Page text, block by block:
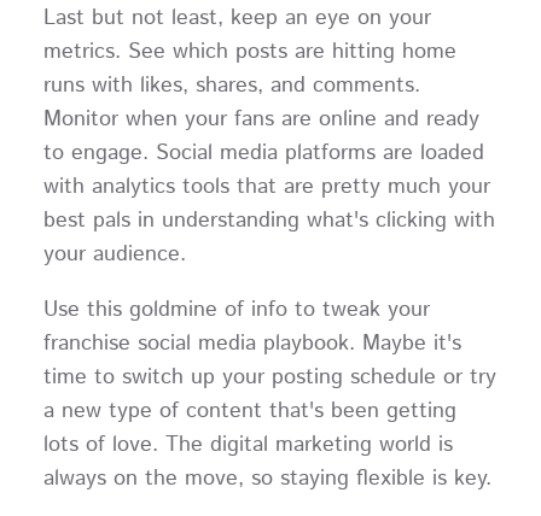
Last but not least, keep an eye on your
metrics. See which posts are hitting home
runs with likes, shares, and comments.
Monitor when your fans are online and ready
to engage. Social media platforms are loaded
with analytics tools that are pretty much your
best pals in understanding what's clicking with
your audience.
Use this goldmine of info to tweak your
franchise social media playbook. Maybe it's
time to switch up your posting schedule or try
a new type of content that's been getting
lots of love. The digital marketing world is
always on the move, so staying flexible is key.